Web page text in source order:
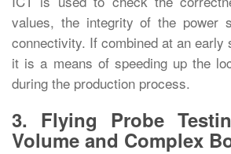
values, the integrity of the power
connectivity. If combined at an early
it is a means of speeding up the
during the production ‍‌‍‍‌‍‌‍‍‌process.
3. Flying Probe
Volume and Complex